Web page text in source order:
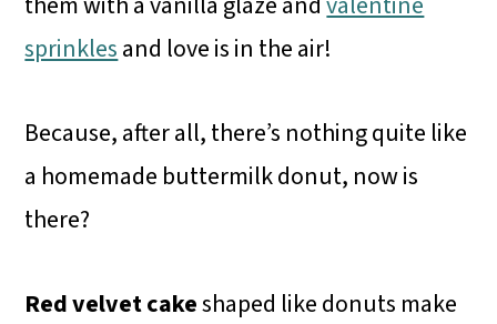
sprinklesand love is in the air!
Because, after all, there’s nothing quite like
a homemade buttermilk donut, now is
there?
Red velvet cakeshaped like donuts make